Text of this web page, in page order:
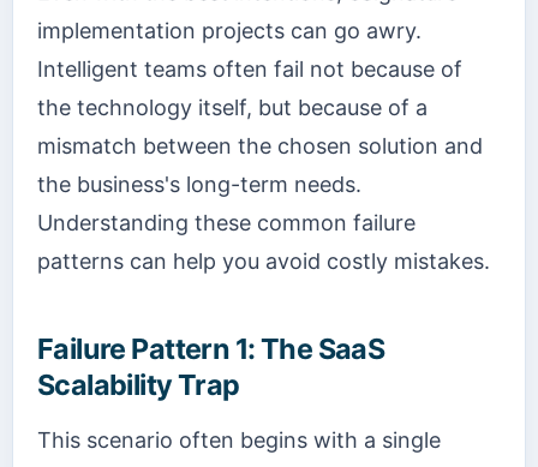
implementation projects can go awry.
Intelligent teams often fail not because of
the technology itself, but because of a
mismatch between the chosen solution and
the business's long-term needs.
Understanding these common failure
patterns can help you avoid costly mistakes.
Failure Pattern 1: The SaaS
Scalability Trap
This scenario often begins with a single